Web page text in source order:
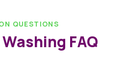
QUESTIONS
FAQ